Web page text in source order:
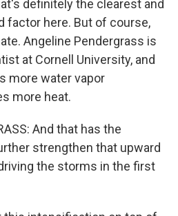
definitely the clearest and
factor here. But of course,
Angeline Pendergrass is
at Cornell University, and
more water vapor
more heat.
And that has the
strengthen that upward
the storms in the first